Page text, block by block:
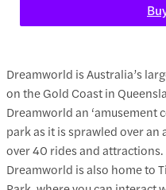
Dreamworld is Australia’s
on the Gold Coast in
Dreamworld an ‘amusement
park as it is sprawled over an
over 40 rides and
Dreamworld is also home to